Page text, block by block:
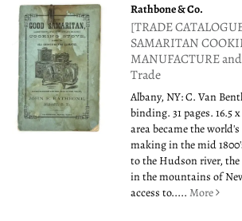
Rathbone & Co.
[TRADE
SAMARITAN
MANUFACTURE
Trade
Albany, NY: C. Van
binding. 31 pages. 16.5
area became the
making in the mid
to the Hudson river,
in the mountains of
access to.....More